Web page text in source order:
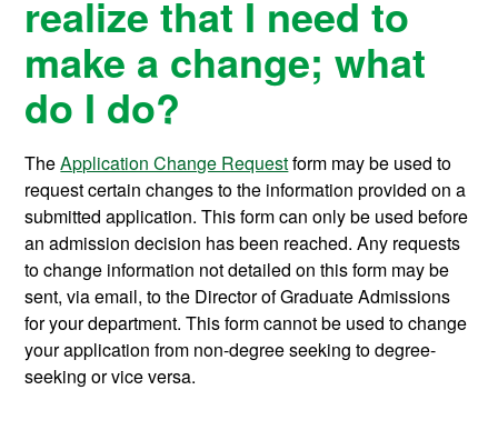
realize that I need to
make a change; what
do I do?
TheApplication Change Requestform may be used to
request certain changes to the information provided on a
submitted application. This form can only be used before
an admission decision has been reached. Any requests
to change information not detailed on this form may be
sent, via email, to the Director of Graduate Admissions
for your department. This form cannot be used to change
your application from non-degree seeking to degree-
seeking or vice versa.